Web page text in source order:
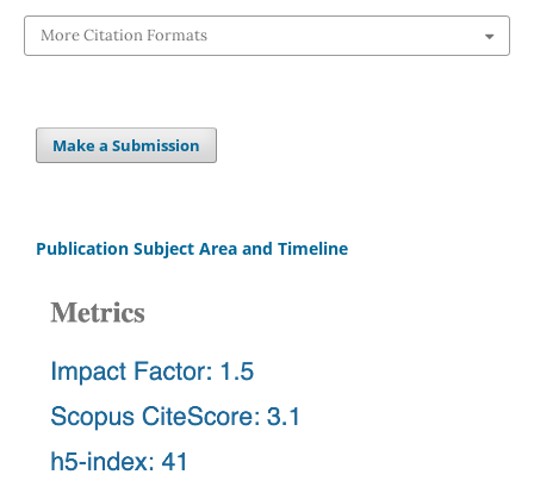
More Citation Formats
Make a Submission
Publication Subject Area and Timeline